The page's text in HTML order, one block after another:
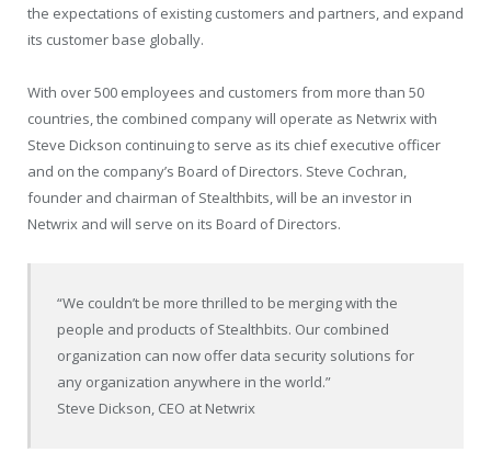
the expectations of existing customers and partners, and expand
its customer base globally.
With over 500 employees and customers from more than 50
countries, the combined company will operate as Netwrix with
Steve Dickson continuing to serve as its chief executive officer
and on the company’s Board of Directors. Steve Cochran,
founder and chairman of Stealthbits, will be an investor in
Netwrix and will serve on its Board of Directors.
“We couldn’t be more thrilled to be merging with the
people and products of Stealthbits. Our combined
organization can now offer data security solutions for
any organization anywhere in the world.”
Steve Dickson, CEO at Netwrix